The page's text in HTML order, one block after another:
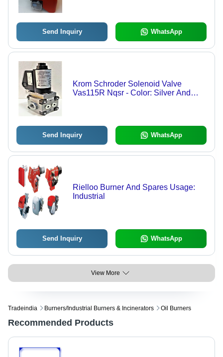
Send Inquiry WhatsApp
Krom Schroder Solenoid Valve
Vas115R Nqsr - Color: Silver And
Send Inquiry WhatsApp
Rielloo Burner And Spares Usage:
Industrial
Send Inquiry WhatsApp
View More
Tradeindia Burners/industrial Burners & Incinerators Oil Burners
Recommended Products